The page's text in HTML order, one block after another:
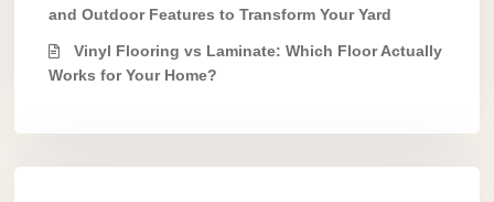
and Outdoor Features to Transform Your Yard
Vinyl Flooring vs Laminate: Which Floor Actually
Works for Your Home?